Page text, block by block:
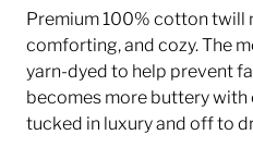
Premium 100% cotton twill
comforting, and cozy. The
yarn-dyed to help prevent
becomes more buttery with
tucked in luxury and off to